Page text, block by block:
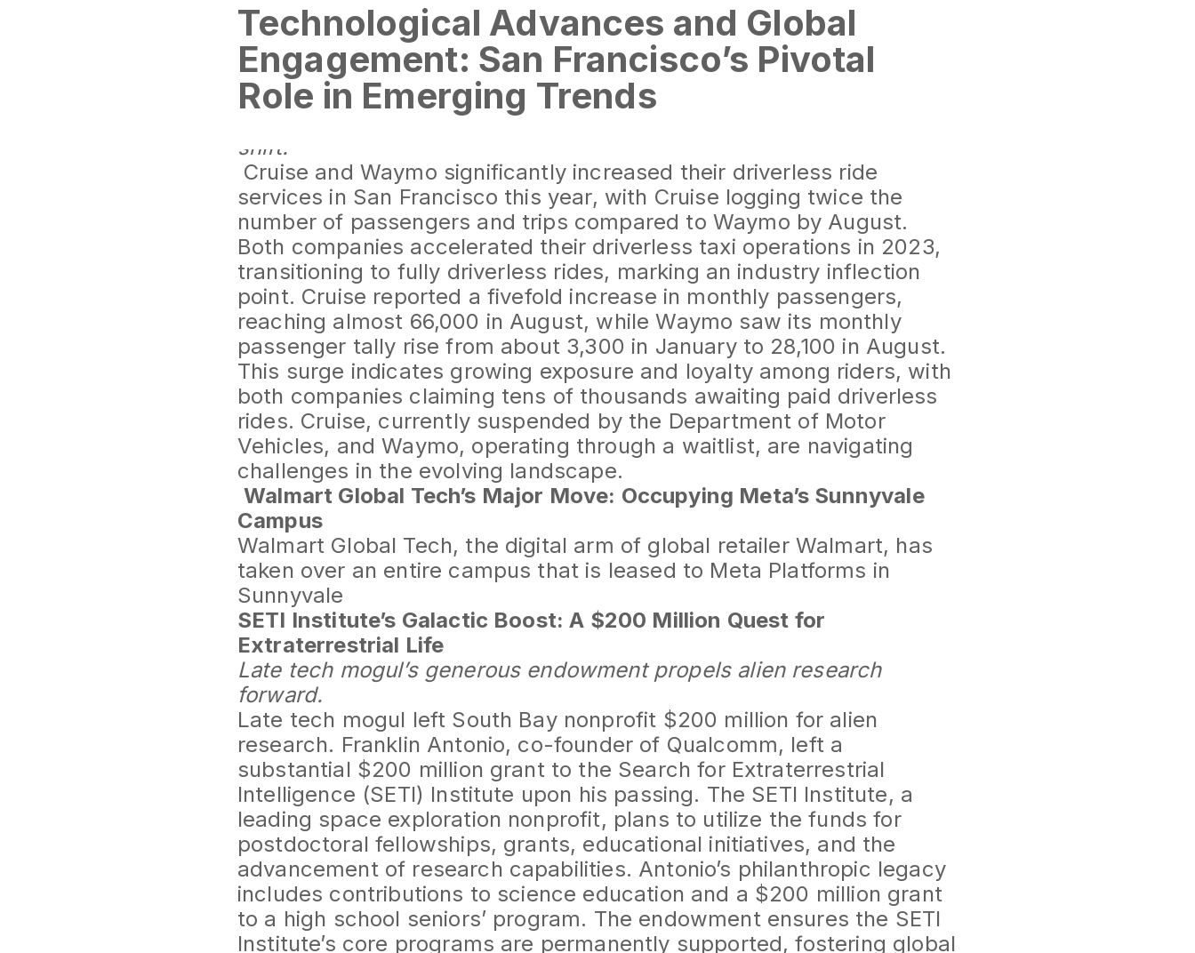
Technological Advances and Global
Engagement: San Francisco’s Pivotal
Role in Emerging Trends
The Rise of Driverless Taxis: Cruise and Waymo Lead the Way
Significant growth in autonomous ride services highlights industry
shift.
Cruise and Waymo significantly increased their driverless ride
services in San Francisco this year, with Cruise logging twice the
number of passengers and trips compared to Waymo by August.
Both companies accelerated their driverless taxi operations in 2023,
transitioning to fully driverless rides, marking an industry inflection
point. Cruise reported a fivefold increase in monthly passengers,
reaching almost 66,000 in August, while Waymo saw its monthly
passenger tally rise from about 3,300 in January to 28,100 in August.
This surge indicates growing exposure and loyalty among riders, with
both companies claiming tens of thousands awaiting paid driverless
rides. Cruise, currently suspended by the Department of Motor
Vehicles, and Waymo, operating through a waitlist, are navigating
challenges in the evolving landscape.
Walmart Global Tech’s Major Move: Occupying Meta’s Sunnyvale
Campus
Walmart Global Tech, the digital arm of global retailer Walmart, has
taken over an entire campus that is leased to Meta Platforms in
Sunnyvale
SETI Institute’s Galactic Boost: A $200 Million Quest for
Extraterrestrial Life
Late tech mogul’s generous endowment propels alien research
forward.
Late tech mogul left South Bay nonprofit $200 million for alien
research. Franklin Antonio, co-founder of Qualcomm, left a
substantial $200 million grant to the Search for Extraterrestrial
Intelligence (SETI) Institute upon his passing. The SETI Institute, a
leading space exploration nonprofit, plans to utilize the funds for
postdoctoral fellowships, grants, educational initiatives, and the
advancement of research capabilities. Antonio’s philanthropic legacy
includes contributions to science education and a $200 million grant
to a high school seniors’ program. The endowment ensures the SETI
Institute’s core programs are permanently supported, fostering global